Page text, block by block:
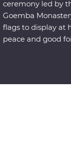
ceremony led by
Goemba
flags to display at
peace and good